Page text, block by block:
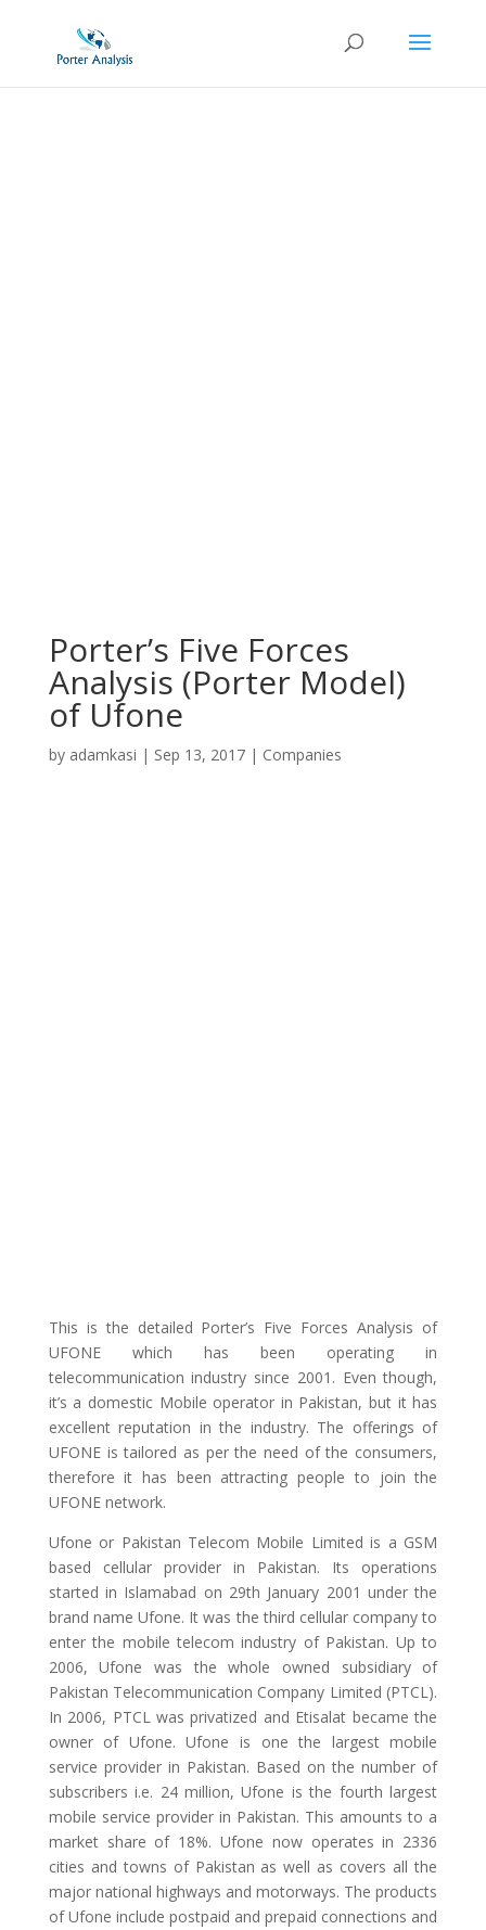
Porter’s Five Forces
Analysis (Porter Model)
of Ufone
by adamkasi | Sep 13, 2017| Companies
This is the detailed Porter’s Five Forces Analysis of
UFONE which has been operating in
telecommunication industry since 2001. Even though,
it’s a domestic Mobile operator in Pakistan, but it has
excellent reputation in the industry. The offerings of
UFONE is tailored as per the need of the consumers,
therefore it has been attracting people to join the
UFONE network.
Ufone or Pakistan Telecom Mobile Limited is a GSM
based cellular provider in Pakistan. Its operations
started in Islamabad on 29th January 2001 under the
brand name Ufone. It was the third cellular company to
enter the mobile telecom industry of Pakistan. Up to
2006, Ufone was the whole owned subsidiary of
Pakistan Telecommunication Company Limited (PTCL).
In 2006, PTCL was privatized and Etisalat became the
owner of Ufone. Ufone is one the largest mobile
service provider in Pakistan. Based on the number of
subscribers i.e. 24 million, Ufone is the fourth largest
mobile service provider in Pakistan. This amounts to a
market share of 18%. Ufone now operates in 2336
cities and towns of Pakistan as well as covers all the
major national highways and motorways. The products
of Ufone include postpaid and prepaid connections and